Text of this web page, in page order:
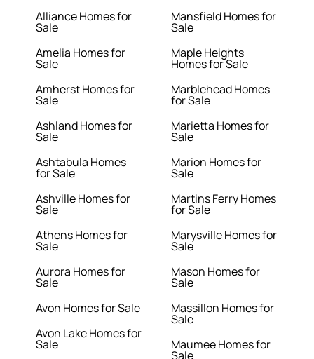
Alliance Homes for
Sale
Amelia Homes for
Sale
Amherst Homes for
Sale
Ashland Homes for
Sale
Ashtabula Homes
for Sale
Ashville Homes for
Sale
Athens Homes for
Sale
Aurora Homes for
Sale
Avon Homes for Sale
Avon Lake Homes for
Sale
Mansfield Homes for
Sale
Maple Heights
Homes for Sale
Marblehead Homes
for Sale
Marietta Homes for
Sale
Marion Homes for
Sale
Martins Ferry Homes
for Sale
Marysville Homes for
Sale
Mason Homes for
Sale
Massillon Homes for
Sale
Maumee Homes for
Sale